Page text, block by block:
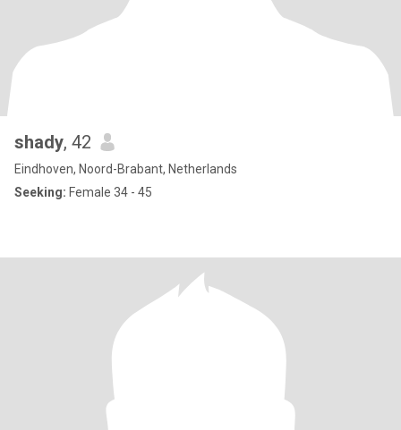
shady, 42
Eindhoven, Noord-Brabant, Netherlands
Seeking: Female 34 - 45